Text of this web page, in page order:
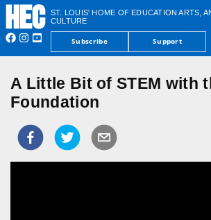
ST. LOUIS' HOME OF EDUCATION ARTS,
CULTURE
Subscribe Support
A Little Bit of STEM with
Foundation